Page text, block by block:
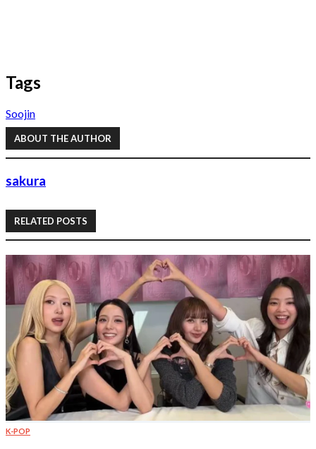
Tags
Soojin
ABOUT THE AUTHOR
sakura
RELATED POSTS
K-POP